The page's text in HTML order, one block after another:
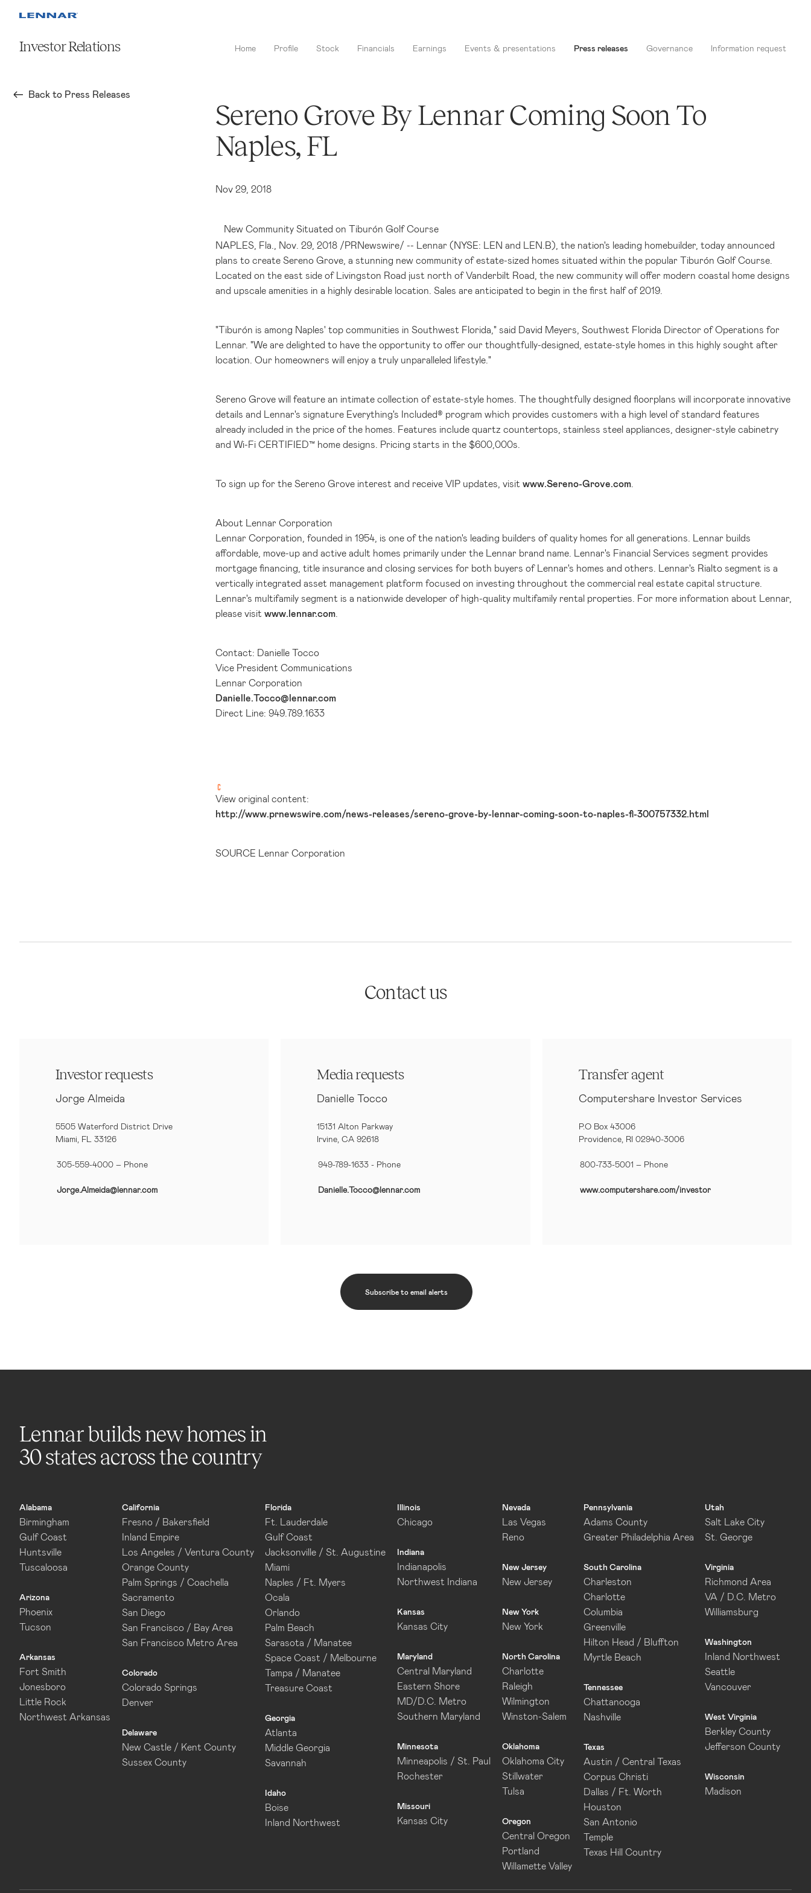
Investor Relations Home Profile Stock Financials Earnings Events & presentations Press releases Governance Information request
Back to Press Releases
Sereno Grove By Lennar Coming Soon To
Naples, FL
Nov 29, 2018
New Community Situated on Tiburón Golf Course
NAPLES, Fla.
, Nov. 29, 2018 /PRNewswire/ -- Lennar (NYSE: LEN and LEN.B), the nation's leading homebuilder, today announced
plans to create Sereno Grove, a stunning new community of estate-sized homes situated within the popular Tiburón Golf Course.
Located on the east side of Livingston Road just north of Vanderbilt Road, the new community will offer modern coastal home designs
and upscale amenities in a highly desirable location. Sales are anticipated to begin in the first half of 2019.
"Tiburón is among Naples' top communities in Southwest Florida ," said David Meyers, Southwest Florida Director of Operations for
Lennar. "We are delighted to have the opportunity to offer our thoughtfully-designed, estate-style homes in this highly sought after
location. Our homeowners will enjoy a truly unparalleled lifestyle."
Sereno Grove will feature an intimate collection of estate-style homes. The thoughtfully designed floorplans will incorporate innovative
details and Lennar's signature Everything's Included® program which provides customers with a high level of standard features
already included in the price of the homes. Features include quartz countertops, stainless steel appliances, designer-style cabinetry
and Wi-Fi CERTIFIED™ home designs. Pricing starts in the $600 ,000s.
To sign up for the Sereno Grove interest and receive VIP updates, visit www.Sereno-Grove.com
About Lennar Corporation
Lennar Corporation, founded in 1954, is one of the nation's leading builders of quality homes for all generations. Lennar builds
affordable, move-up and active adult homes primarily under the Lennar brand name. Lennar's Financial Services segment provides
mortgage financing, title insurance and closing services for both buyers of Lennar's homes and others. Lennar's Rialto segment is a
vertically integrated asset management platform focused on investing throughout the commercial real estate capital structure.
Lennar's multifamily segment is a nationwide developer of high-quality multifamily rental properties. For more information about Lennar,
please visit www.lennar.com
Contact: Danielle Tocco
Vice President Communications
Lennar Corporation
Danielle.Tocco@lennar.com
Direct Line: 949.789.1633
View original content:
http://www.prnewswire.com/news-releases/sereno-grove-by-lennar-coming-soon-to-naples-fl-300757332.html
SOURCE Lennar Corporation
Contact us
Investor requests
Jorge Almeida
5505 Waterford District Drive
Miami, FL 33126
305-559-4000 – Phone
Jorge.Almeida@lennar.com
Media requests
Danielle Tocco
15131 Alton Parkway
Irvine, CA 92618
949-789-1633 - Phone
Danielle.Tocco@lennar.com
Transfer agent
Computershare Investor Services
P.O Box 43006
Providence, RI 02940-3006
800-733-5001 – Phone
www.computershare.com/investor
Subscribe to email alerts
Lennar builds new homes in
30 states across the country
Alabama
Birmingham
Gulf Coast
Huntsville
Tuscaloosa
Arizona
Phoenix
Tucson
Arkansas
Fort Smith
Jonesboro
Little Rock
Northwest Arkansas
California
Fresno / Bakersfield
Inland Empire
Los Angeles / Ventura County
Orange County
Palm Springs / Coachella
Sacramento
San Diego
San Francisco / Bay Area
San Francisco Metro Area
Colorado
Colorado Springs
Denver
Delaware
New Castle / Kent County
Sussex County
Florida
Ft. Lauderdale
Gulf Coast
Jacksonville / St. Augustine
Miami
Naples / Ft. Myers
Ocala
Orlando
Palm Beach
Sarasota / Manatee
Space Coast / Melbourne
Tampa / Manatee
Treasure Coast
Georgia
Atlanta
Middle Georgia
Savannah
Idaho
Boise
Inland Northwest
Illinois
Chicago
Indiana
Indianapolis
Northwest Indiana
Kansas
Kansas City
Maryland
Central Maryland
Eastern Shore
MD/D.C. Metro
Southern Maryland
Minnesota
Minneapolis / St. Paul
Rochester
Missouri
Kansas City
Nevada
Las Vegas
Reno
New Jersey
New Jersey
New York
New York
North Carolina
Charlotte
Raleigh
Wilmington
Winston-Salem
Oklahoma
Oklahoma City
Stillwater
Tulsa
Oregon
Central Oregon
Portland
Willamette Valley
Pennsylvania
Adams County
Greater Philadelphia Area
South Carolina
Charleston
Charlotte
Columbia
Greenville
Hilton Head / Bluffton
Myrtle Beach
Tennessee
Chattanooga
Nashville
Texas
Austin / Central Texas
Corpus Christi
Dallas / Ft. Worth
Houston
San Antonio
Temple
Texas Hill Country
Utah
Salt Lake City
St. George
Virginia
Richmond Area
VA / D.C. Metro
Williamsburg
Washington
Inland Northwest
Seattle
Vancouver
West Virginia
Berkley County
Jefferson County
Wisconsin
Madison